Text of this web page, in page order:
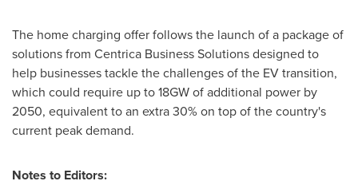
The home charging offer follows the launch of a package of
solutions from Centrica Business Solutions designed to
help businesses tackle the challenges of the EV transition,
which could require up to 18GW of additional power by
2050, equivalent to an extra 30% on top of the country's
current peak demand.
Notes to Editors: